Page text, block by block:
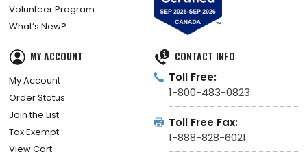
Volunteer Program
What’s New?
MY ACCOUNT
My Account
Order Status
Join the List
Tax Exempt
View Cart
CONTACT INFO
Toll Free:
1-800-483-0823
Toll Free Fax:
1-888-828-6021